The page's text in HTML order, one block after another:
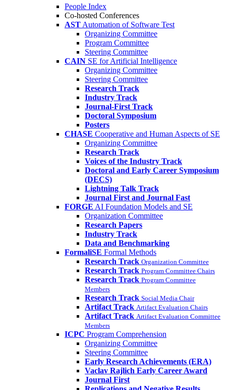
People Index
Co-hosted Conferences
AST Automation of Software Test
Organizing Committee
Program Committee
Steering Committee
CAIN SE for Artificial Intelligence
Organizing Committee
Steering Committee
Research Track
Industry Track
Journal-First Track
Doctoral Symposium
Posters
CHASE Cooperative and Human Aspects of SE
Organizing Committee
Research Track
Voices of the Industry Track
Doctoral and Early Career Symposium
(DECS)
Lightning Talk Track
Journal First and Journal Fast
FORGE AI Foundation Models and SE
Organization Committee
Research Papers
Industry Track
Data and Benchmarking
FormaliSE Formal Methods
Research Track Organization Committee
Research Track Program Committee Chairs
Research Track Program Committee
Members
Research Track Social Media Chair
Artifact Track Artifact Evaluation Chairs
Artifact Track Artifact Evaluation Committee
Members
ICPC Program Comprehension
Organizing Committee
Steering Committee
Early Research Achievements (ERA)
Vaclav Rajlich Early Career Award
Journal First